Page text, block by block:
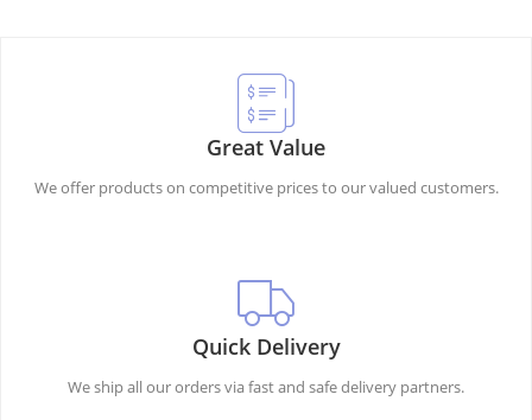
Great Value
We offer products on competitive prices to our valued customers.
Quick Delivery
We ship all our orders via fast and safe delivery partners.